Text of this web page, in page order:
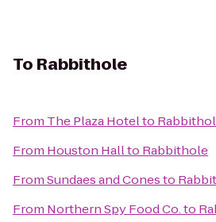
To Rabbithole
From The Plaza Hotelto
From Houston Hallto Rabbithole
FromSundaes and Conesto
From Northern Spy Food Co.to